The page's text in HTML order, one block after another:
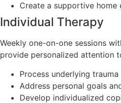
Create a supportive
Individual Therapy
Weekly one-on-one sessions
provide personalized attention
Process underlying
Address personal goals
Develop individualized